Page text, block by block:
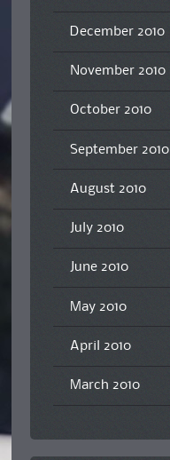
December 2010
November 2010
October 2010
September 2010
August 2010
July 2010
June 2010
May 2010
April 2010
March 2010